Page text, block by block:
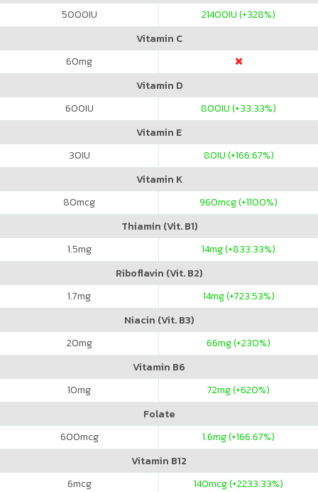
5000IU 21400IU (+328%)
Vitamin C
60mg
Vitamin D
600IU 800IU (+33.33%)
Vitamin E
30IU 80IU (+166.67%)
Vitamin K
80mcg 960mcg (+1100%)
Thiamin (Vit. B1)
1.5mg 14mg (+833.33%)
Riboflavin (Vit. B2)
1.7mg 14mg (+723.53%)
Niacin (Vit. B3)
20mg 66mg (+230%)
Vitamin B6
10mg 72mg (+620%)
Folate
600mcg 1.6mg (+166.67%)
Vitamin B12
6mcg 140mcg (+2233.33%)